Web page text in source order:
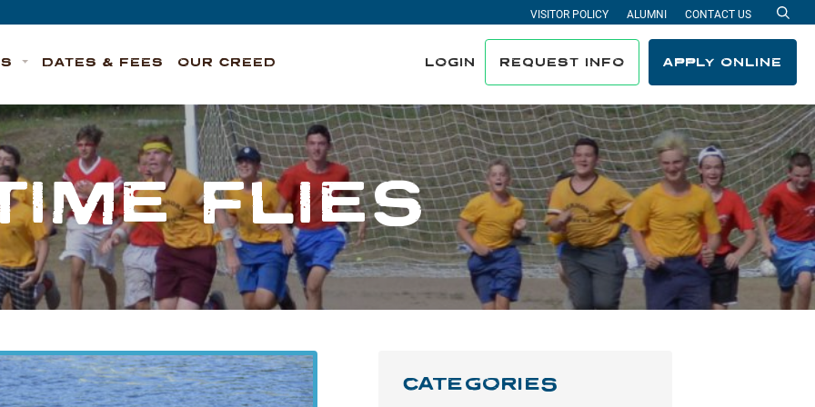
DATES & FEES OUR CREED LOGIN REQUEST INFO APPLY ONLINE
VISITOR POLICY ALUMNI CONTACT US
FLIES
CATEGORIES